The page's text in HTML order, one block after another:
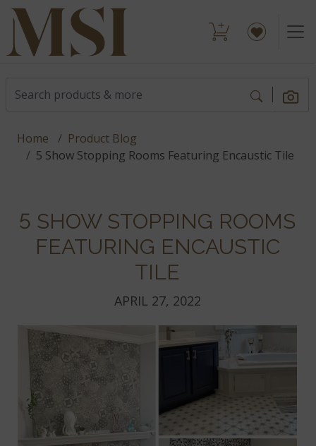
Home
Product Blog
5 Show Stopping Rooms Featuring Encaustic Tile
5 SHOW STOPPING ROOMS
FEATURING ENCAUSTIC
TILE
APRIL 27, 2022